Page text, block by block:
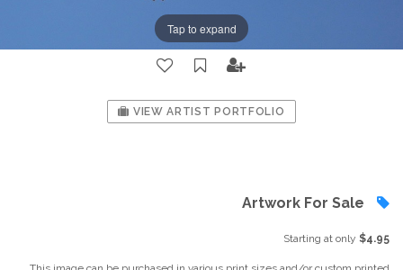
Tap to expand
VIEW ARTIST PORTFOLIO
Artwork For Sale
Starting at only $4.95